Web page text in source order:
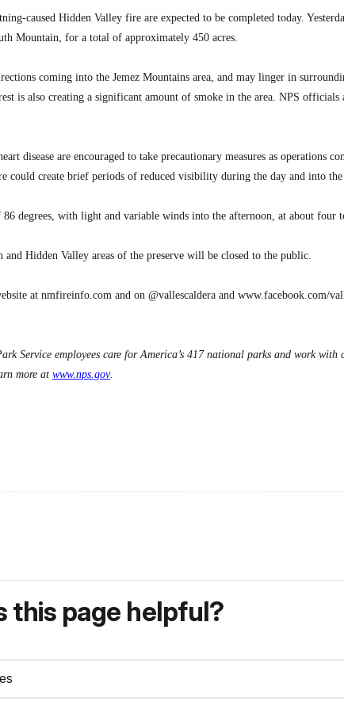
caused Hidden Valley fire are expected to be completed today.
Mountain, for a total of approximately 450 acres.
coming into the Jemez Mountains area, and may linger in
is also creating a significant amount of smoke in the area. NPS officials
disease are encouraged to take precautionary measures as operations
could create brief periods of reduced visibility during the day and into
degrees, with light and variable winds into the afternoon, at about four
Hidden Valley areas of the preserve will be closed to the public.
at nmfireinfo.com and on @vallescaldera and www.facebook.com/
Service employees care for America’s 417 national parks and work with
more at www.nps.gov.
this page helpful?